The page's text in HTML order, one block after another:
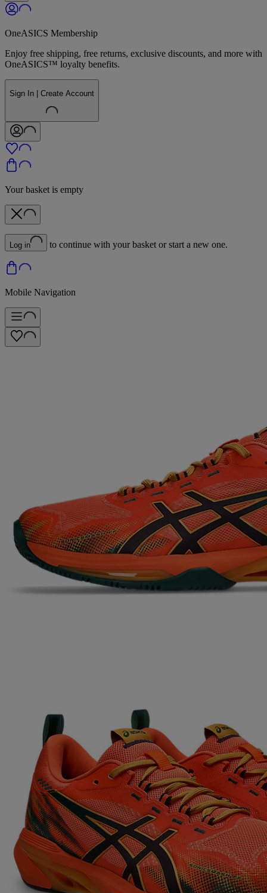
OneASICS Membership
Enjoy free shipping, free returns, exclusive discounts, and more with
OneASICS™ loyalty benefits.
Sign In | Create Account
Your basket is empty
Log in to continue with your basket or start a new one.
Mobile Navigation